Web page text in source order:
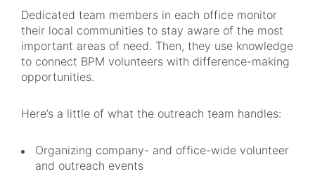
Dedicated team members in each office monitor
their local communities to stay aware of the most
important areas of need. Then, they use knowledge
to connect BPM volunteers with difference-making
opportunities.
Here’s a little of what the outreach team handles:
Organizing company- and office-wide volunteer
and outreach events